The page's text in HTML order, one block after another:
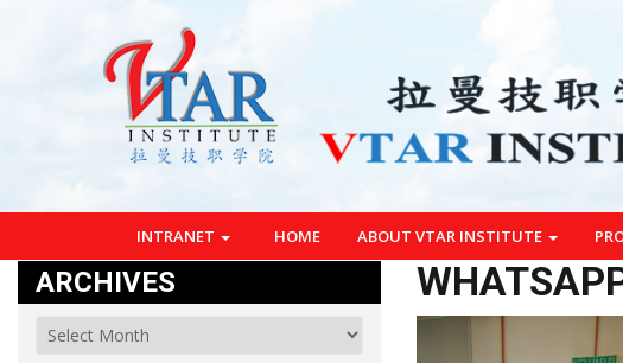
INTRANET HOME ABOUT VTAR INSTITUTE
ARCHIVES